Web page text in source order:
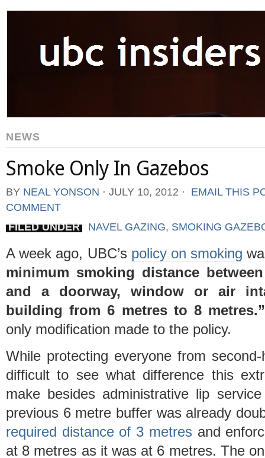
NEWS
Smoke Only In Gazebos
BY NEAL YONSON ⋅ JULY 10, 2012 ⋅
EMAIL THIS
COMMENT
FILED UNDER
NAVEL GAZING, SMOKING
A week ago, UBC’s policy on smoking
minimum smoking distance
and a doorway, window or air
building from 6 metres to 8 metres.”
only modification made to the policy.
While protecting everyone from
difficult to see what difference this
make besides administrative lip
previous 6 metre buffer was already
required distance of 3 metres and
at 8 metres as it was at 6 metres. The